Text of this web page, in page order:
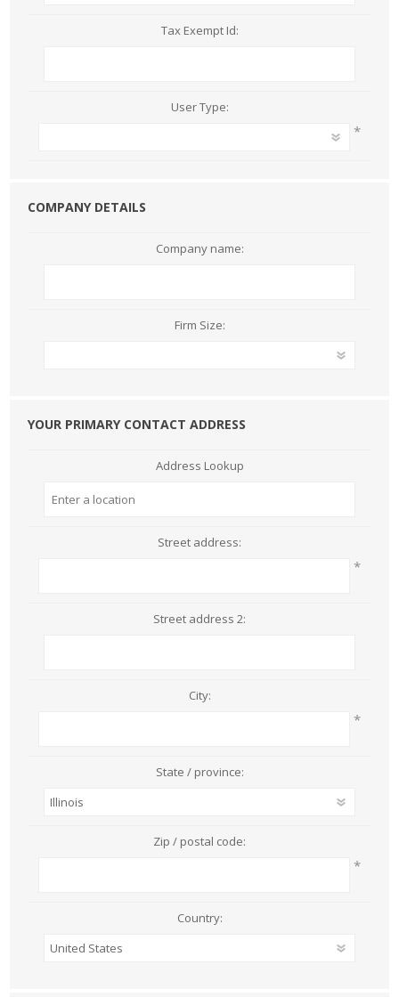
Tax Exempt Id:
User Type:
*
COMPANY DETAILS
Company name:
Firm Size:
YOUR PRIMARY CONTACT ADDRESS
Address Lookup
Street address:
*
Street address 2:
City:
*
State / province:
Zip / postal code:
*
Country: